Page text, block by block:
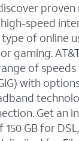
speed
of online
gaming.
of speeds
with
Get an
GB for